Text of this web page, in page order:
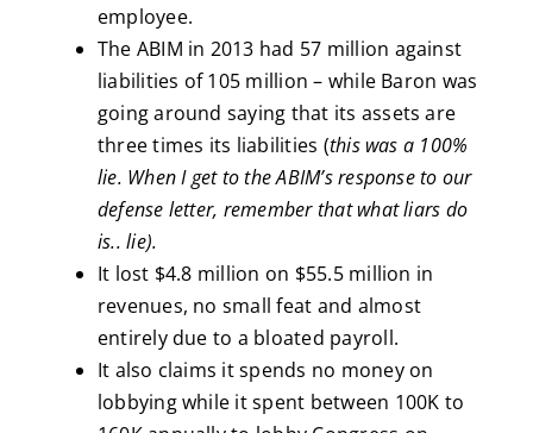
employee.
The ABIM in 2013 had 57 million against
liabilities of 105 million – while Baron was
going around saying that its assets are
three times its liabilities (this was a 100%
lie. When I get to the ABIM’s response to our
defense letter, remember that what liars do
is.. lie).
It lost $4.8 million on $55.5 million in
revenues, no small feat and almost
entirely due to a bloated payroll.
It also claims it spends no money on
lobbying while it spent between 100K to